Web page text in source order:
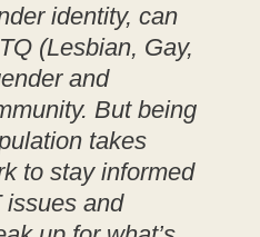
identity, can
(Lesbian, Gay,
and
But being
takes
to stay informed
issues and